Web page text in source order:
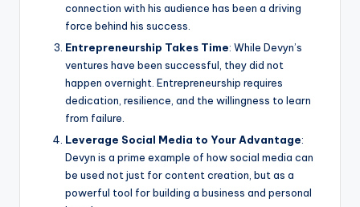
connection with his audience has been a driving
force behind his success.
Entrepreneurship Takes Time: While Devyn’s
ventures have been successful, they did not
happen overnight. Entrepreneurship requires
dedication, resilience, and the willingness to learn
from failure.
Leverage Social Media to Your Advantage:
Devyn is a prime example of how social media can
be used not just for content creation, but as a
powerful tool for building a business and personal